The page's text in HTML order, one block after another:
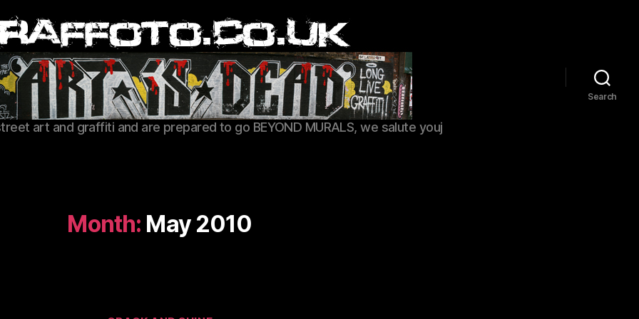
Graffoto
art and graffiti and are prepared to go BEYOND MURALS, we salute youj
Search
Month: May 2010
Categories